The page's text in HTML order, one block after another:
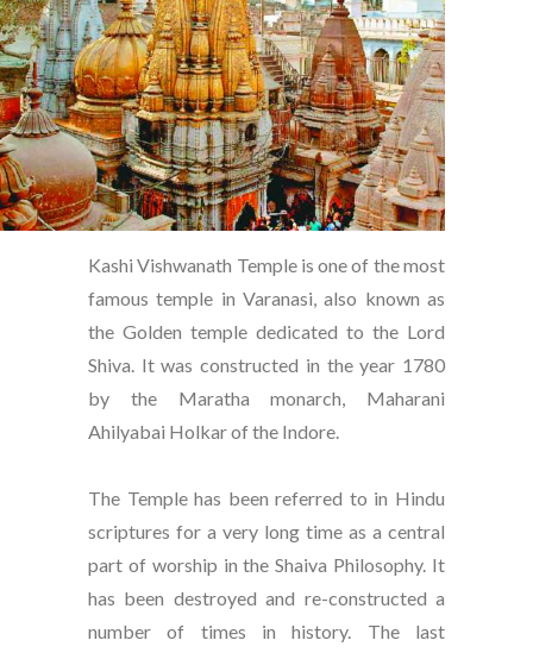
Kashi Vishwanath Temple is one of the most
famous temple in Varanasi, also known as
the Golden temple dedicated to the Lord
Shiva. It was constructed in the year 1780
by the Maratha monarch, Maharani
Ahilyabai Holkar of the Indore.
The Temple has been referred to in Hindu
scriptures for a very long time as a central
part of worship in the Shaiva Philosophy. It
has been destroyed and re-constructed a
number of times in history. The last